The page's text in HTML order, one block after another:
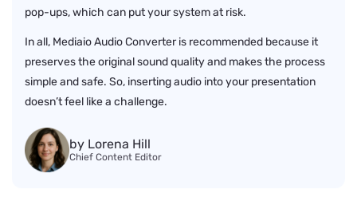
pop-ups, which can put your system at risk.
In all, Mediaio Audio Converter is recommended because it
preserves the original sound quality and makes the process
simple and safe. So, inserting audio into your presentation
doesn’t feel like a challenge.
by Lorena Hill
Chief Content Editor